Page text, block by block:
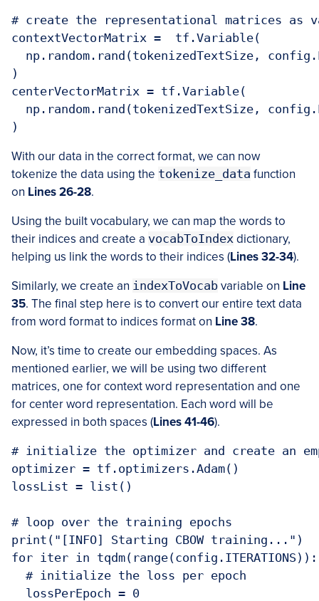
# create the representational matrices as
contextVectorMatrix =  tf.Variable(
np.random.rand(tokenizedTextSize,
)
centerVectorMatrix = tf.Variable(
np.random.rand(tokenizedTextSize,
)
With our data in the correct format, we can now
tokenize the data using the tokenize_data function
on Lines 26-28.
Using the built vocabulary, we can map the words to
their indices and create a vocabToIndex dictionary,
helping us link the words to their indices (Lines 32-34).
Similarly, we create an indexToVocab variable on Line
35. The final step here is to convert our entire text data
from word format to indices format on Line 38.
Now, it’s time to create our embedding spaces. As
mentioned earlier, we will be using two different
matrices, one for context word representation and one
for center word representation. Each word will be
expressed in both spaces (Lines 41-46).
# initialize the optimizer and create an
optimizer = tf.optimizers.Adam()
lossList = list()
# loop over the training epochs
print("[INFO] Starting CBOW training...")
for iter in tqdm(range(config.ITERATIONS)):
  # initialize the loss per epoch
  lossPerEpoch = 0